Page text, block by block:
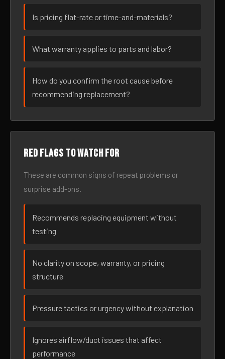
Is pricing flat-rate or time-and-materials?
What warranty applies to parts and labor?
How do you confirm the root cause before
recommending replacement?
Red flags to watch for
These are common signs of repeat problems or
surprise add-ons.
Recommends replacing equipment without
testing
No clarity on scope, warranty, or pricing
structure
Pressure tactics or urgency without explanation
Ignores airflow/duct issues that affect
performance